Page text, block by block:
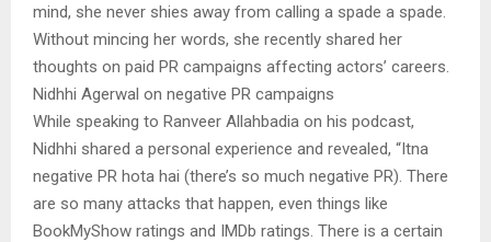
mind, she never shies away from calling a spade a spade.
Without mincing her words, she recently shared her
thoughts on paid PR campaigns affecting actors’ careers.
Nidhhi Agerwal on negative PR campaigns
While speaking to Ranveer Allahbadia on his podcast,
Nidhhi shared a personal experience and revealed, “Itna
negative PR hota hai (there’s so much negative PR). There
are so many attacks that happen, even things like
BookMyShow ratings and IMDb ratings. There is a certain